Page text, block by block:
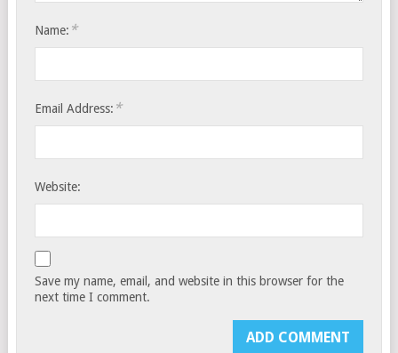
Name: *
Email Address: *
Website:
Save my name, email, and website in this browser for the
next time I comment.